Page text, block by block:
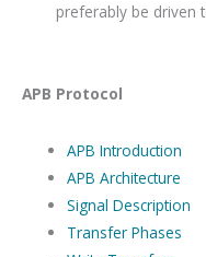
preferably be driven
APB Protocol
APB Introduction
APB Architecture
Signal Description
Transfer Phases